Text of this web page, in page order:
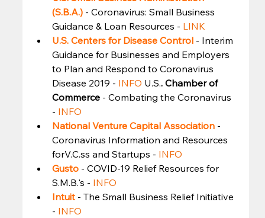
(S.B.A.) - Coronavirus: Small Business
Guidance & Loan Resources - LINK
U.S. Centers for Disease Control - Interim
Guidance for Businesses and Employers
to Plan and Respond to Coronavirus
Disease 2019 - INFO U.S.. Chamber of
Commerce - Combating the Coronavirus
- INFO
National Venture Capital Association -
Coronavirus Information and Resources
forV.C.ss and Startups - INFO
Gusto - COVID-19 Relief Resources for
S.M.B.'s - INFO
Intuit - The Small Business Relief Initiative
- INFO